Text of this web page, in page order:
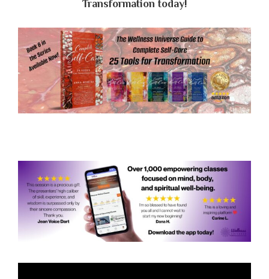
Transformation today!